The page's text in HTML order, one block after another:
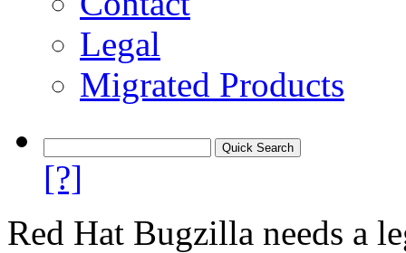
Legal
Migrated Products
[?]
Red Hat Bugzilla needs a